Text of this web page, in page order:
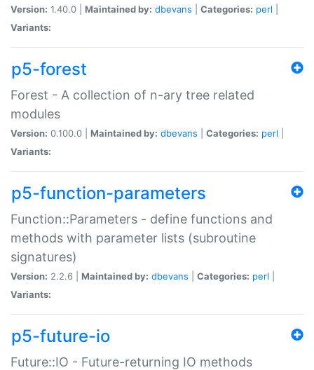
Version: 1.40.0 | Maintained by: dbevans Categories: perl
Variants:
p5-forest
Forest - A collection of n-ary tree related
modules
Version: 0.100.0 | Maintained by: dbevans Categories: perl
Variants:
p5-function-parameters
Function::Parameters - define functions and
methods with parameter lists (subroutine
signatures)
Version: 2.2.6 | Maintained by: dbevans Categories: perl
Variants:
p5-future-io
Future::IO - Future-returning IO methods